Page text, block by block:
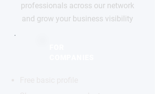
professionals across our network
and grow your business visibility